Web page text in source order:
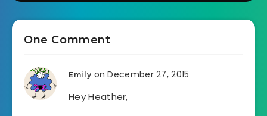
One Comment
Emily on December 27, 2015
Hey Heather,